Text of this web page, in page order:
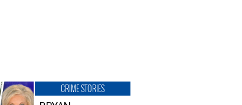
CRIME STORIES